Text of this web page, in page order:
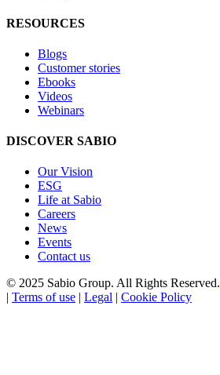
RESOURCES
Blogs
Customer stories
Ebooks
Videos
Webinars
DISCOVER SABIO
Our Vision
ESG
Life at Sabio
Careers
News
Events
Contact us
© 2025 Sabio Group. All Rights Reserved.
| Terms of use | Legal | Cookie Policy